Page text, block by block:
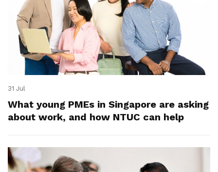
31 Jul
What young PMEs in Singapore are asking
about work, and how NTUC can help